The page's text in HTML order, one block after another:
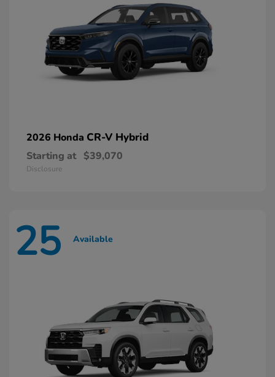
2026 Honda CR-V Hybrid
Starting at $39,070
Disclosure
25 Available